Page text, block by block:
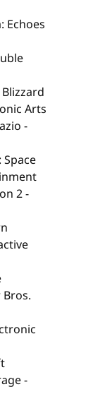
Echoes
Arts
-
Space
2 -
Bros.
-